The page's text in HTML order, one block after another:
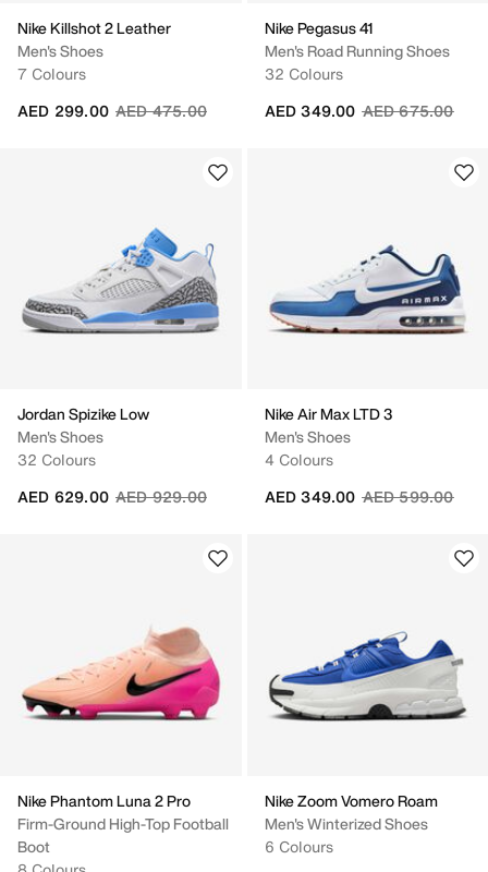
Nike Killshot 2 Leather
Men's Shoes
7 Colours
Price reduced from
AED 475.00to
AED 299.00
Nike Pegasus 41
Men's Road Running Shoes
32 Colours
Price reduced
AED 675.00to
AED 349.00
Jordan Spizike Low
Men's Shoes
32 Colours
Price reduced from
AED 929.00to
AED 629.00
Nike Air Max LTD 3
Men's Shoes
4 Colours
Price reduced
AED 599.00to
AED 349.00
Nike Phantom Luna 2 Pro
Firm-Ground High-Top Football
Boot
Nike Zoom Vomero Roam
Men's Winterized Shoes
6 Colours